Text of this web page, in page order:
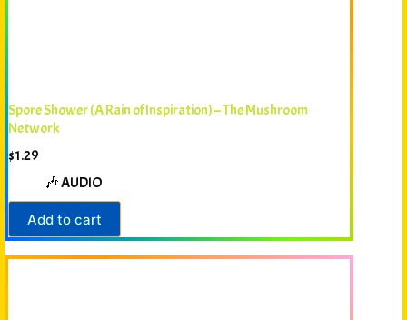
Spore Shower (A Rain of Inspiration) – The Mushroom
Network
$1.29
🎶 AUDIO
Add to cart